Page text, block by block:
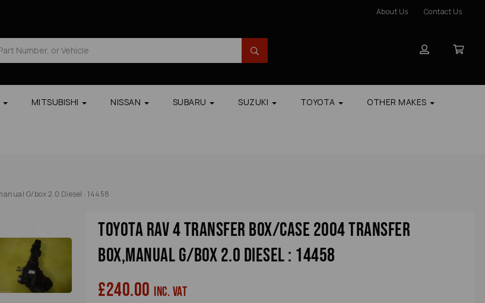
About Us Contact Us
MITSUBISHI NISSAN SUBARU SUZUKI TOYOTA OTHER MAKES
G/box 2.0 Diesel : 14458
Toyota Rav 4 Transfer Box/case 2004 Transfer
Box,manual G/box 2.0 Diesel : 14458
£240.00 inc. VAT